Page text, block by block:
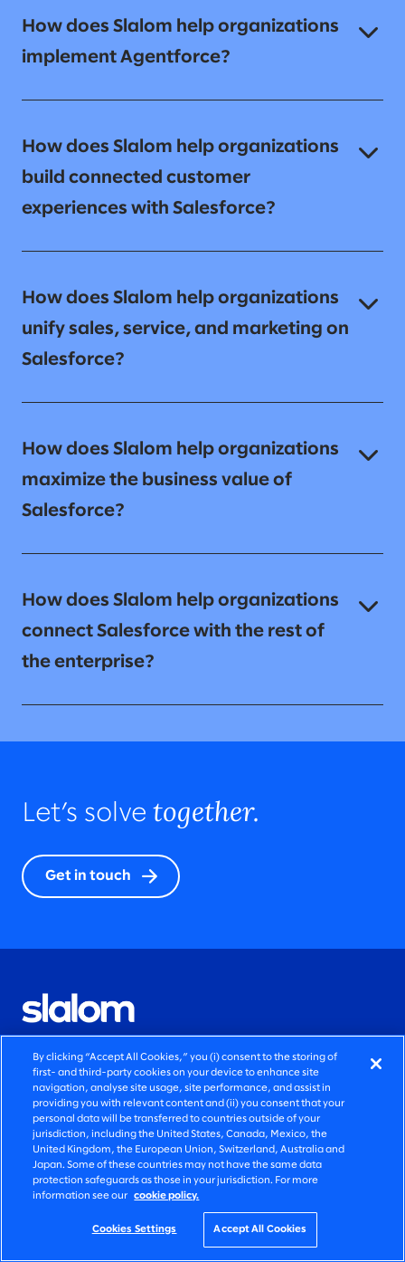
How does Slalom help organizations
implement Agentforce?
How does Slalom help organizations
build connected customer
experiences with Salesforce?
How does Slalom help organizations
unify sales, service, and marketing on
Salesforce?
How does Slalom help organizations
maximize the business value of
Salesforce?
How does Slalom help organizations
connect Salesforce with the rest of
the enterprise?
Let’s solve together.
Get in touch
QUICK LINKS
AI transformation solutions
Marketing solutions
Legacy modernization solutions
Newsroom announcements
Blog
By clicking “Accept All Cookies,” you (i) consent to the storing of
first- and third-party cookies on your device to enhance site
navigation, analyse site usage, site performance, and assist in
providing you with relevant content and (ii) you consent that your
personal data will be transferred to countries outside of your
jurisdiction, including the United States, Canada, Mexico, the
United Kingdom, the European Union, Switzerland, Australia and
Japan. Some of these countries may not have the same data
protection safeguards as those in your jurisdiction. For more
information see our
cookie policy.
Cookies Settings Accept All Cookies